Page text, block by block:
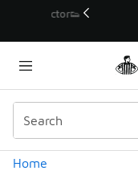
🛍️ Buy
Home
Similar
Categories